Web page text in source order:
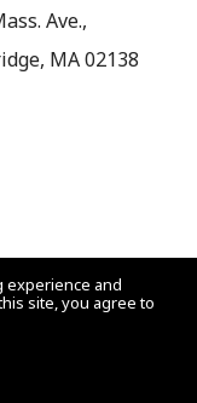
experience and
site, you agree to
Ave.,
MA 02138
at 7:07 pm